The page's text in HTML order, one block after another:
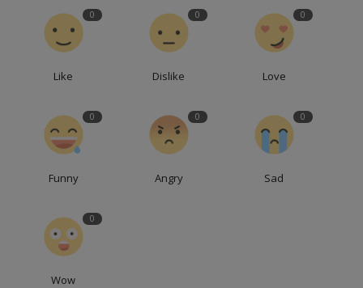
0
Like
0
Dislike
0
Love
0
Funny
0
Angry
0
Sad
0
Wow